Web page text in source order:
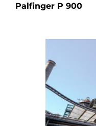
Palfinger P 900